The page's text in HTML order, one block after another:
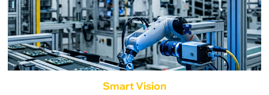
Smart Vision